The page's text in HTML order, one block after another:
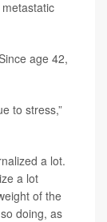
age 42,
to stress,”
a lot.
a lot
of the
doing, as